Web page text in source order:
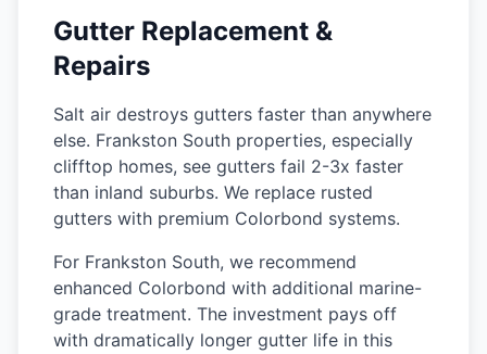
Gutter Replacement &
Repairs
Salt air destroys gutters faster than anywhere
else. Frankston South properties, especially
clifftop homes, see gutters fail 2-3x faster
than inland suburbs. We replace rusted
gutters with premium Colorbond systems.
For Frankston South, we recommend
enhanced Colorbond with additional marine-
grade treatment. The investment pays off
with dramatically longer gutter life in this